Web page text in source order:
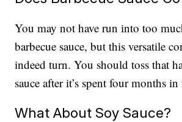
You may not have run into too
barbecue sauce, but this versatile
indeed turn. You should toss that
sauce after it’s spent four months
What About Soy Sauce?